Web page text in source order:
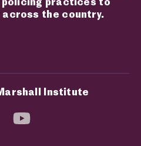
the country.
Institute
page
social media page